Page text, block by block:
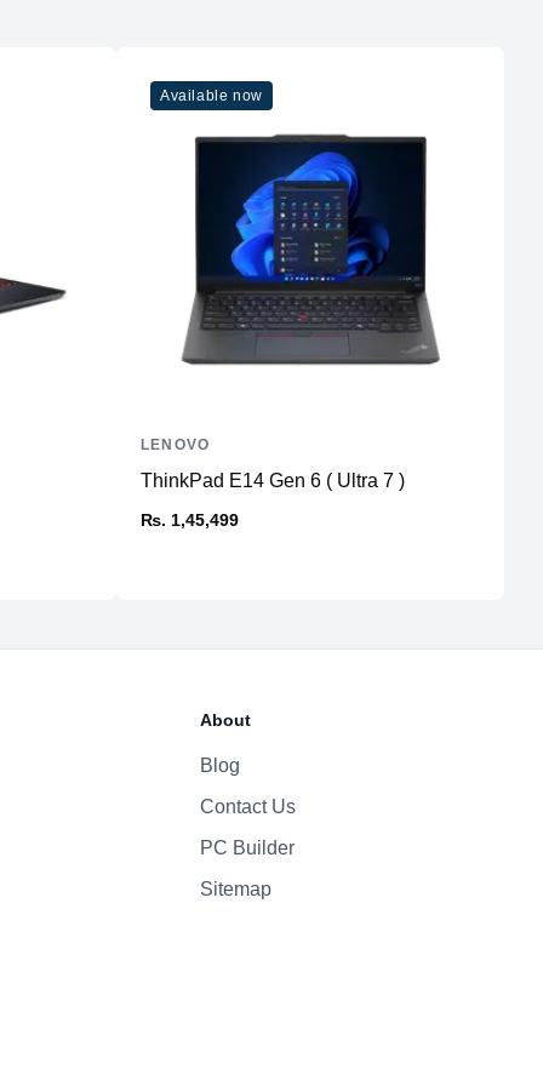
Available now
ThinkPad E14 Gen 6 ( Ultra 7 )
₨. 1,45,499
LENOVO
About
Blog
Contact Us
PC Builder
Sitemap